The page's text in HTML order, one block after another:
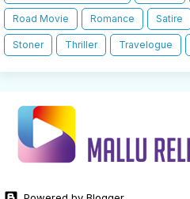
Road Movie Romance Satire
Stoner Thriller Travelogue